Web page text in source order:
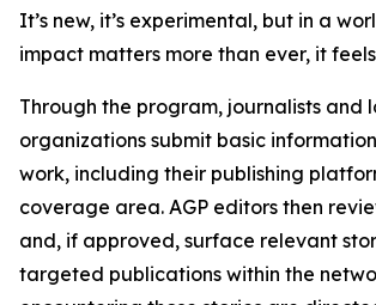
It’s new, it’s experimental, but in a
impact matters more than ever, it feels
Through the program, journalists and
organizations submit basic
work, including their publishing
coverage area. AGP editors then
and, if approved, surface relevant
targeted publications within the